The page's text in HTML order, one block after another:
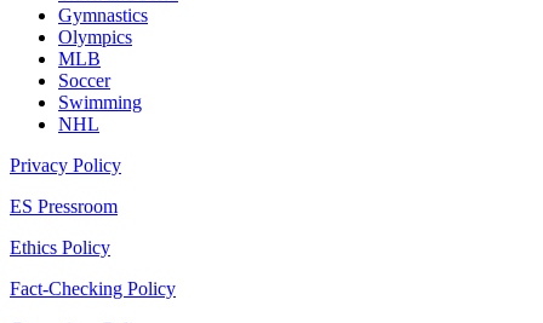
Gymnastics
Olympics
MLB
Soccer
Swimming
NHL
Privacy Policy
ES Pressroom
Ethics Policy
Fact-Checking Policy